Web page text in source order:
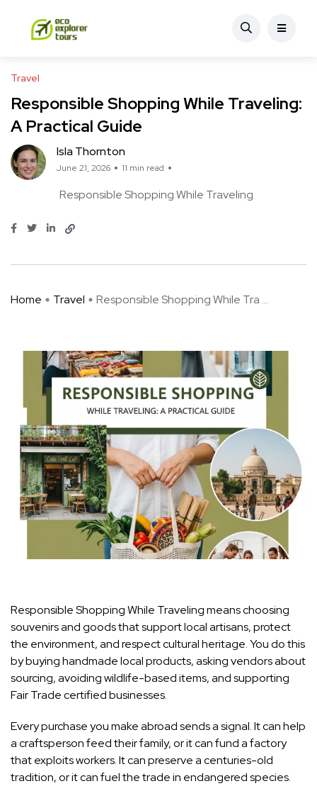
Travel
Responsible Shopping While Traveling:
A Practical Guide
Isla Thornton
June 21, 2026 11 min read
Responsible Shopping While Traveling
Home Travel Responsible Shopping While Tra ...
Responsible Shopping While Traveling means choosing
souvenirs and goods that support local artisans, protect
the environment, and respect cultural heritage. You do this
by buying handmade local products, asking vendors about
sourcing, avoiding wildlife-based items, and supporting
Fair Trade certified businesses.
Every purchase you make abroad sends a signal. It can help
a craftsperson feed their family, or it can fund a factory
that exploits workers. It can preserve a centuries-old
tradition, or it can fuel the trade in endangered species.